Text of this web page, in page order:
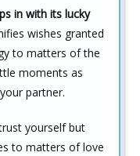
in with its lucky
wishes granted
to matters of the
moments as
partner.
yourself but
to matters of love